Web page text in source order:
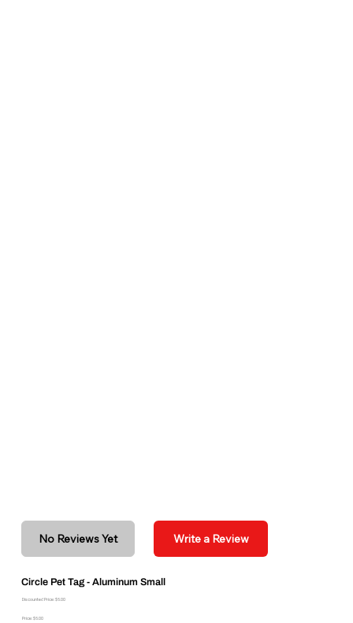
No Reviews Yet Write a Review
Circle Pet Tag - Aluminum Small
Discounted Price: $6.00
Price: $6.00